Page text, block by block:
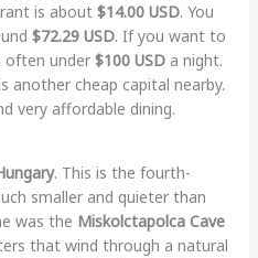
is about $14.00 USD. You
$72.29 USD. If you want to
often under $100 USDa night.
another cheap capital nearby.
very affordable dining.
. This is the fourth-
smaller and quieter than
was the Miskolctapolca Cave
that wind through a natural